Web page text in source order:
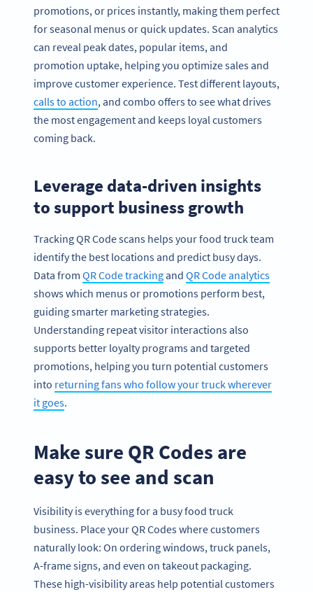
promotions, or prices instantly, making them perfect
for seasonal menus or quick updates. Scan analytics
can reveal peak dates, popular items, and
promotion uptake, helping you optimize sales and
improve customer experience. Test different layouts,
calls to action, and combo offers to see what drives
the most engagement and keeps loyal customers
coming back.
Leverage data-driven insights
to support business growth
Tracking QR Code scans helps your food truck team
identify the best locations and predict busy days.
Data from QR Code trackingand QR Code analytics
shows which menus or promotions perform best,
guiding smarter marketing strategies.
Understanding repeat visitor interactions also
supports better loyalty programs and targeted
promotions, helping you turn potential customers
into returning fans who follow your truck wherever
it goes.
Make sure QR Codes are
easy to see and scan
Visibility is everything for a busy food truck
business. Place your QR Codes where customers
naturally look: On ordering windows, truck panels,
A-frame signs, and even on takeout packaging.
These high-visibility areas help potential customers